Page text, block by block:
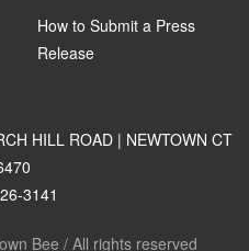
How to Submit a Press
Release
HILL ROAD | NEWTOWN CT
3141
Bee / All rights reserved